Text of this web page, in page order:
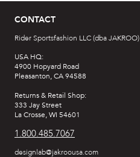
CONTACT
Rider Sportsfashion LLC (dba JAKROO)
USA HQ:
4900 Hopyard Road
Pleasanton, CA 94588
Returns & Retail Shop:
333 Jay Street
La Crosse, WI 54601
1.800.485.7067
designlab@jakroousa.com